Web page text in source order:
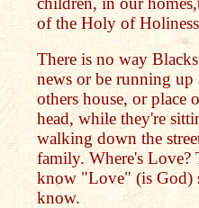
of the Holy of
There is no way
news or be running up
others house, or place
head, while they're
walking down the
family. Where's Love?
know "Love" (is God)
know.